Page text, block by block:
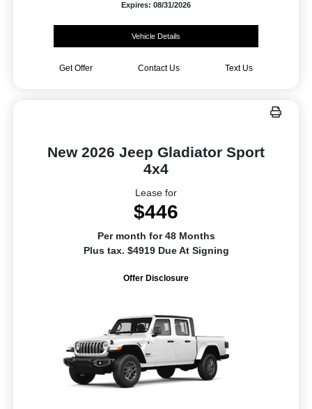
Expires: 08/31/2026
Vehicle Details
Get Offer Contact Us Text Us
New 2026 Jeep Gladiator Sport
4x4
Lease for
$446
Per month for 48 Months
Plus tax. $4919 Due At Signing
Offer Disclosure